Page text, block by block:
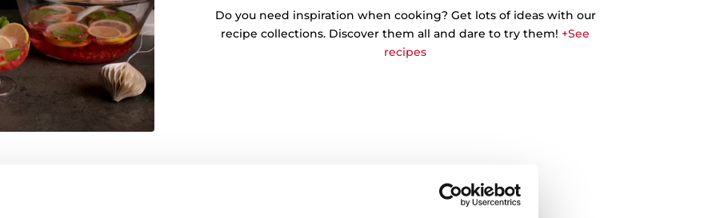
Do you need inspiration when cooking? Get lots of ideas with our
recipe collections. Discover them all and dare to try them! +See
recipes